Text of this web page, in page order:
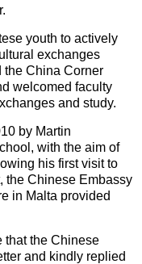
youth to actively
exchanges
the China Corner
welcomed faculty
and study.
by Martin
with the aim of
his first visit to
the Chinese Embassy
in Malta provided
that the Chinese
and kindly replied